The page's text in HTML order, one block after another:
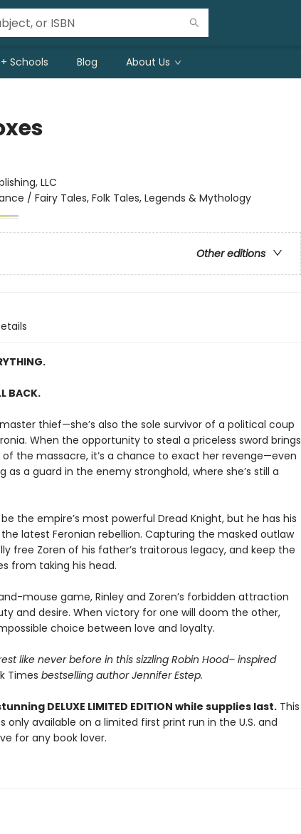
Schools Blog About Us
LLC
/ Fairy Tales, Folk Tales, Legends & Mythology
Other editions
BACK.
master thief—she’s also the sole survivor of a political coup
When the opportunity to steal a priceless sword brings
the massacre, it’s a chance to exact her revenge—even
as a guard in the enemy stronghold, where she’s still a
the empire’s most powerful Dread Knight, but he has his
latest Feronian rebellion. Capturing the masked outlaw
free Zoren of his father’s traitorous legacy, and keep the
from taking his head.
mouse game, Rinley and Zoren’s forbidden attraction
and desire. When victory for one will doom the other,
choice between love and loyalty.
like never before in this sizzling Robin Hood– inspired
Times bestselling author Jennifer Estep.
DELUXE LIMITED EDITION while supplies last.This
only available on a limited first print run in the U.S. and
for any book lover.